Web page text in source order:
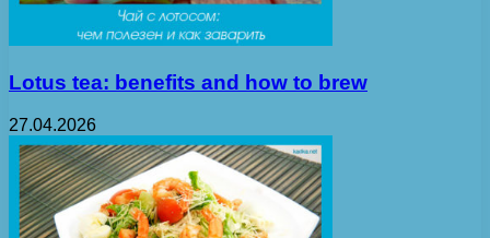
Lotus tea: benefits and how to brew
27.04.2026